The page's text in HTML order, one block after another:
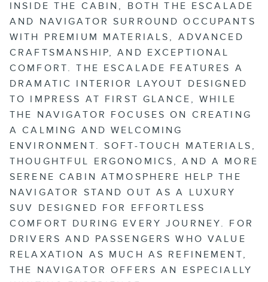
INSIDE THE CABIN, BOTH THE ESCALADE
AND NAVIGATOR SURROUND OCCUPANTS
WITH PREMIUM MATERIALS, ADVANCED
CRAFTSMANSHIP, AND EXCEPTIONAL
COMFORT. THE ESCALADE FEATURES A
DRAMATIC INTERIOR LAYOUT DESIGNED
TO IMPRESS AT FIRST GLANCE, WHILE
THE NAVIGATOR FOCUSES ON CREATING
A CALMING AND WELCOMING
ENVIRONMENT. SOFT-TOUCH MATERIALS,
THOUGHTFUL ERGONOMICS, AND A MORE
SERENE CABIN ATMOSPHERE HELP THE
NAVIGATOR STAND OUT AS A LUXURY
SUV DESIGNED FOR EFFORTLESS
COMFORT DURING EVERY JOURNEY. FOR
DRIVERS AND PASSENGERS WHO VALUE
RELAXATION AS MUCH AS REFINEMENT,
THE NAVIGATOR OFFERS AN ESPECIALLY